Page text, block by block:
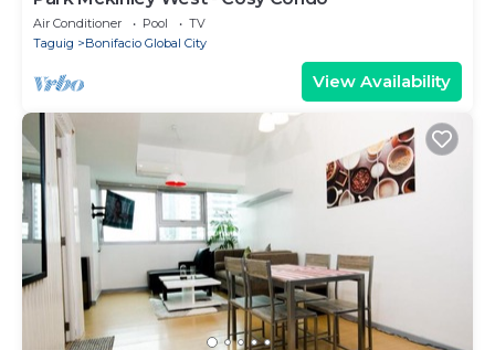
Air Conditioner Pool
TV
Taguig
Bonifacio Global City
View Availability